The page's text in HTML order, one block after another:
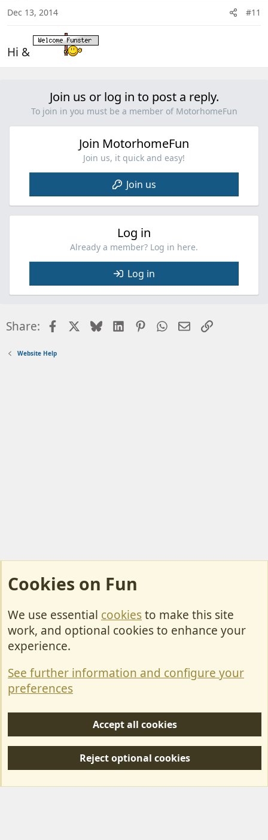
Dec 13, 2014 #11
Hi &
Join us or log in to post a reply.
To join in you must be a member of MotorhomeFun
Join MotorhomeFun
Join us, it quick and easy!
Join us
Log in
Already a member? Log in here.
Log in
Share: FacebookBlueskyLinkedInPinterestWhatsApp
EmailLink
Website Help
Cookies
Contact Us
Privacy policy
S
Forum posts reflect the views of individual users and not MotorhomeFun.
Cookies on Fun
We use essential cookiesto make this site
work, and optional cookies to enhance your
experience.
See further information and configure your
preferences
Accept all cookies
Reject optional cookies